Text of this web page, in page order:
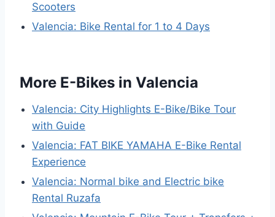
Scooters
Valencia: Bike Rental for 1 to 4 Days
More E-Bikes in Valencia
Valencia: City Highlights E-Bike/Bike Tour
with Guide
Valencia: FAT BIKE YAMAHA E-Bike Rental
Experience
Valencia: Normal bike and Electric bike
Rental Ruzafa